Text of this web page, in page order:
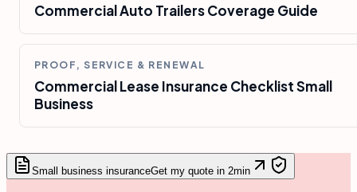
Commercial Auto Trailers Coverage Guide
PROOF, SERVICE & RENEWAL
Commercial Lease Insurance Checklist Small
Business
Small business insuranceGet my quote in 2min